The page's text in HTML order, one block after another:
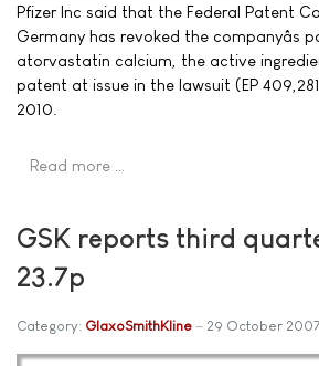
Pfizer Inc said that the Federal Patent
Germany has revoked the companyâs
atorvastatin calcium, the active
patent at issue in the lawsuit (EP
2010.
Read more …
GSK reports third
23.7p
Category: GlaxoSmithKline 29 October 2007